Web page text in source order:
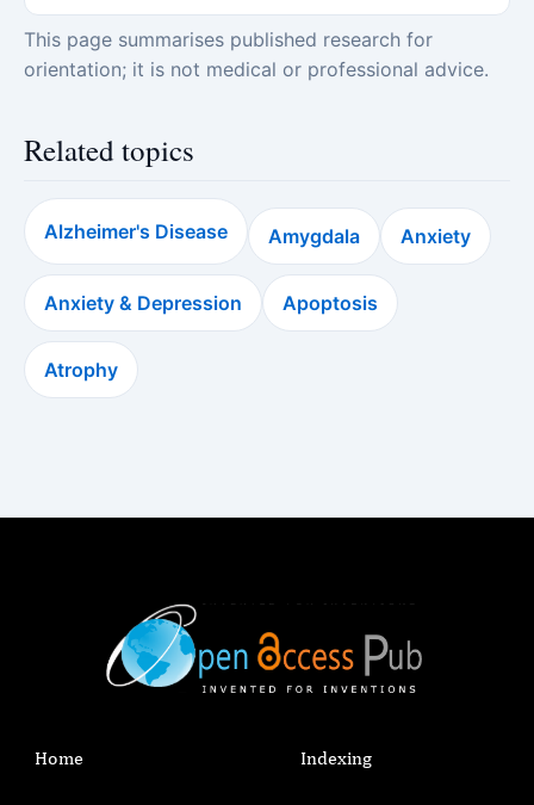
This page summarises published research for
orientation; it is not medical or professional advice.
Related topics
Alzheimer's Disease Amygdala Anxiety
Anxiety & Depression Apoptosis
Atrophy
Home Indexing